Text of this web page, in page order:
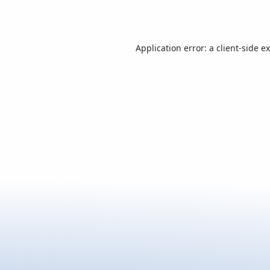
Application error: a client-side